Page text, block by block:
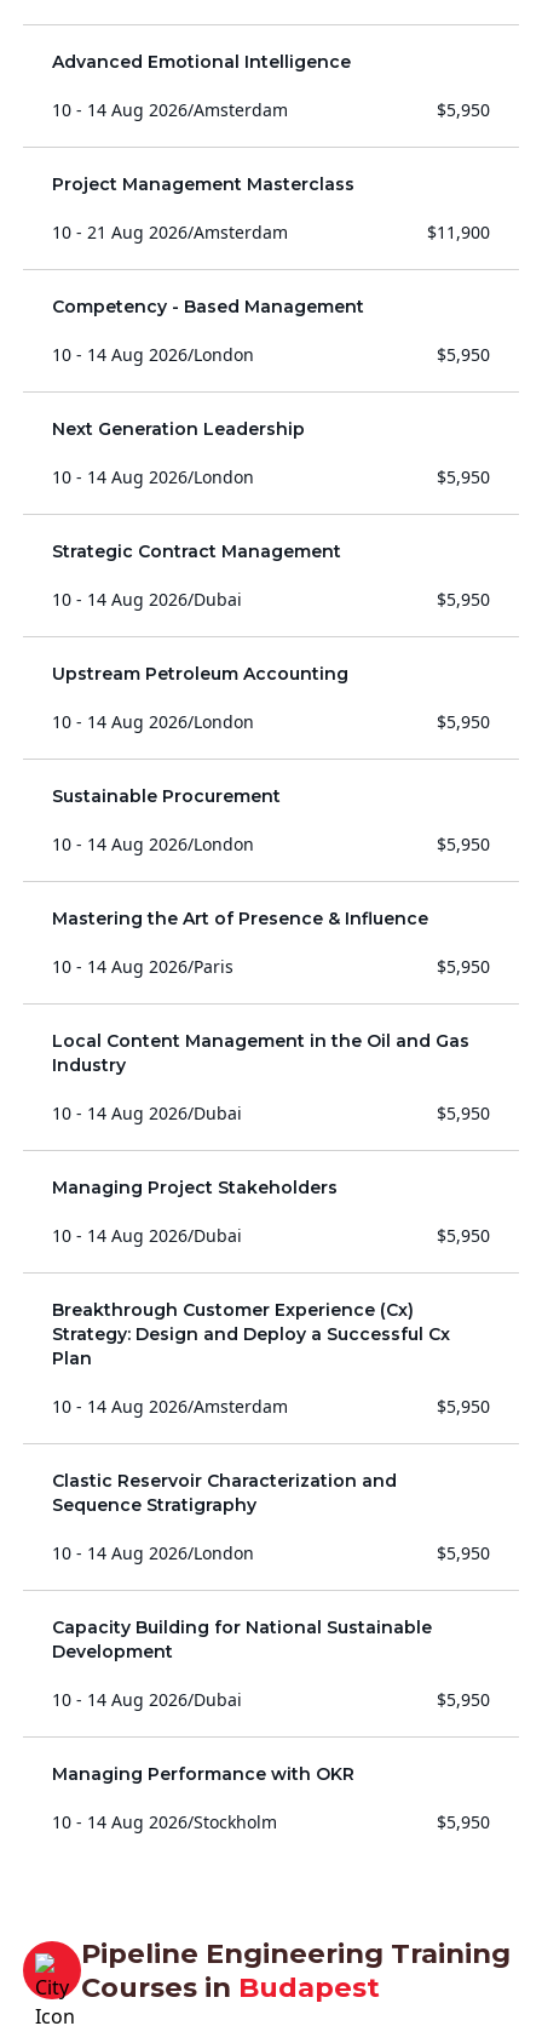
Advanced Emotional Intelligence
10 - 14 Aug 2026/Amsterdam $5,950
Project Management Masterclass
10 - 21 Aug 2026/Amsterdam $11,900
Competency - Based Management
10 - 14 Aug 2026/London $5,950
Next Generation Leadership
10 - 14 Aug 2026/London $5,950
Strategic Contract Management
10 - 14 Aug 2026/Dubai $5,950
Upstream Petroleum Accounting
10 - 14 Aug 2026/London $5,950
Sustainable Procurement
10 - 14 Aug 2026/London $5,950
Mastering the Art of Presence & Influence
10 - 14 Aug 2026/Paris $5,950
Local Content Management in the Oil and Gas
Industry
10 - 14 Aug 2026/Dubai $5,950
Managing Project Stakeholders
10 - 14 Aug 2026/Dubai $5,950
Breakthrough Customer Experience (Cx)
Strategy: Design and Deploy a Successful Cx
Plan
10 - 14 Aug 2026/Amsterdam $5,950
Clastic Reservoir Characterization and
Sequence Stratigraphy
10 - 14 Aug 2026/London $5,950
Capacity Building for National Sustainable
Development
10 - 14 Aug 2026/Dubai $5,950
Managing Performance with OKR
10 - 14 Aug 2026/Stockholm $5,950
Pipeline Engineering Training
Courses in Budapest